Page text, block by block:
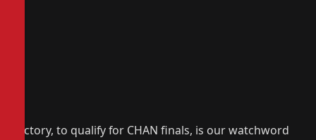
Victory, to qualify for CHAN finals, is our watchword